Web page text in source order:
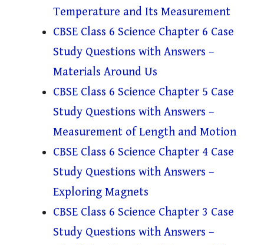
Temperature and Its Measurement
CBSE Class 6 Science Chapter 6 Case
Study Questions with Answers –
Materials Around Us
CBSE Class 6 Science Chapter 5 Case
Study Questions with Answers –
Measurement of Length and Motion
CBSE Class 6 Science Chapter 4 Case
Study Questions with Answers –
Exploring Magnets
CBSE Class 6 Science Chapter 3 Case
Study Questions with Answers –